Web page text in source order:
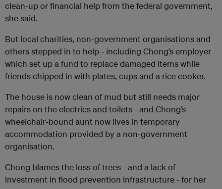
clean-up or financial help from the federal government,
she said.
But local charities, non-government organisations and
others stepped in to help - including Chong’s employer
which set up a fund to replace damaged items while
friends chipped in with plates, cups and a rice cooker.
The house is now clean of mud but still needs major
repairs on the electrics and toilets - and Chong’s
wheelchair-bound aunt now lives in temporary
accommodation provided by a non-government
organisation.
Chong blames the loss of trees - and a lack of
investment in flood prevention infrastructure - for her